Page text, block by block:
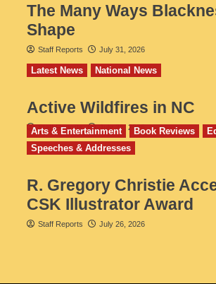
The Many Ways
Shape
Staff Reports July 31, 2026
Latest News National News
Active Wildfires in NC
Staff Reports July 31, 2026
Arts & Entertainment Book Reviews
Speeches & Addresses
R. Gregory Christie
CSK Illustrator Award
Staff Reports July 26, 2026